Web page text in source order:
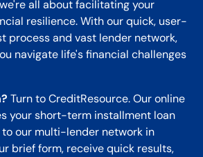
all about facilitating your
resilience. With our quick, user-
process and vast lender network,
navigate life's financial challenges
Turn to CreditResource. Our online
your short-term installment loan
to our multi-lender network in
brief form, receive quick results,